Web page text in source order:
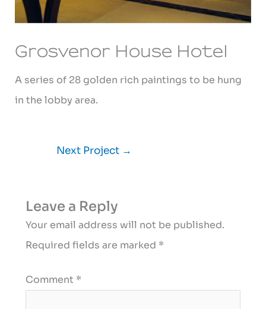
Grosvenor House Hotel
A series of 28 golden rich paintings to be hung
in the lobby area.
Next Project →
Leave a Reply
Your email address will not be published.
Required fields are marked *
Comment *